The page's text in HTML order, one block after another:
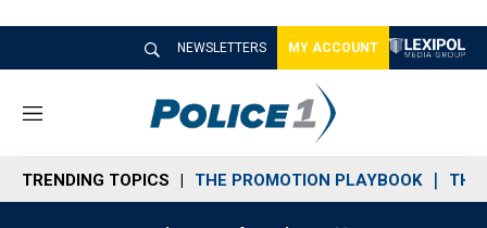
NEWSLETTERS MY ACCOUNT
M
n
u
TRENDING TOPICS THE PROMOTION PLAYBOOK THE